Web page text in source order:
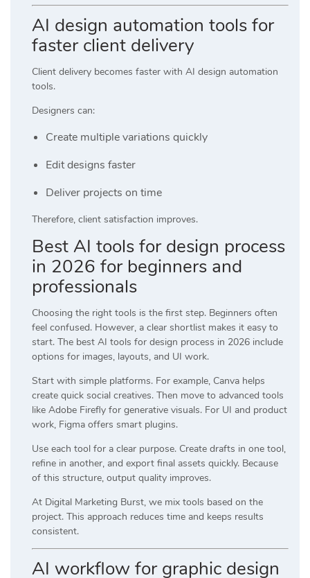
AI design automation tools for
faster client delivery
Client delivery becomes faster with AI design automation
tools.
Designers can:
Create multiple variations quickly
Edit designs faster
Deliver projects on time
Therefore, client satisfaction improves.
Best AI tools for design process
in 2026 for beginners and
professionals
Choosing the right tools is the first step. Beginners often
feel confused. However, a clear shortlist makes it easy to
start. The best AI tools for design process in 2026 include
options for images, layouts, and UI work.
Start with simple platforms. For example, Canva helps
create quick social creatives. Then move to advanced tools
like Adobe Firefly for generative visuals. For UI and product
work, Figma offers smart plugins.
Use each tool for a clear purpose. Create drafts in one tool,
refine in another, and export final assets quickly. Because
of this structure, output quality improves.
At Digital Marketing Burst, we mix tools based on the
project. This approach reduces time and keeps results
consistent.
AI workflow for graphic design